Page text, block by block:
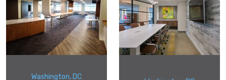
Washington, DC